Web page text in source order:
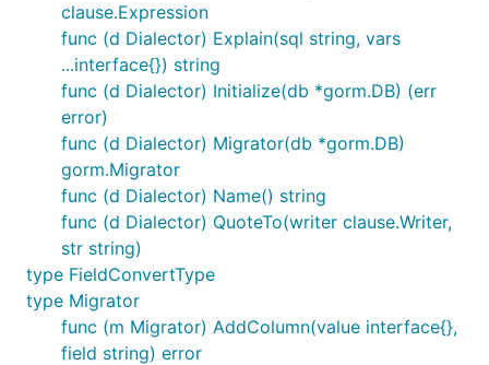
clause.Expression
func (d Dialector) Explain(sql string, vars
...interface{}) string
func (d Dialector) Initialize(db *gorm.DB) (err
error)
func (d Dialector) Migrator(db *gorm.DB)
gorm.Migrator
func (d Dialector) Name() string
func (d Dialector) QuoteTo(writer clause.Writer,
str string)
type FieldConvertType
type Migrator
func (m Migrator) AddColumn(value interface{},
field string) error